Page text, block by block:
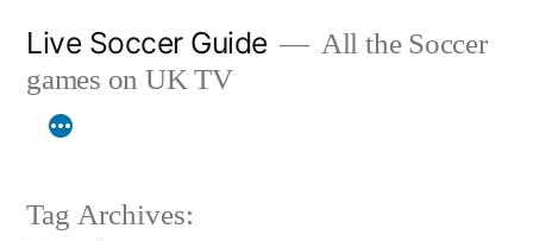
content
Live Soccer Guide
All the Soccer
games on UK TV
Tag Archives: